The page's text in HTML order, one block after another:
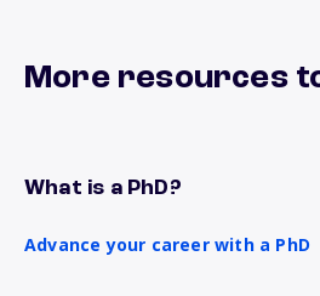
More resources
What is a PhD?
Advance your career with a PhD
Advance your career with a PhD